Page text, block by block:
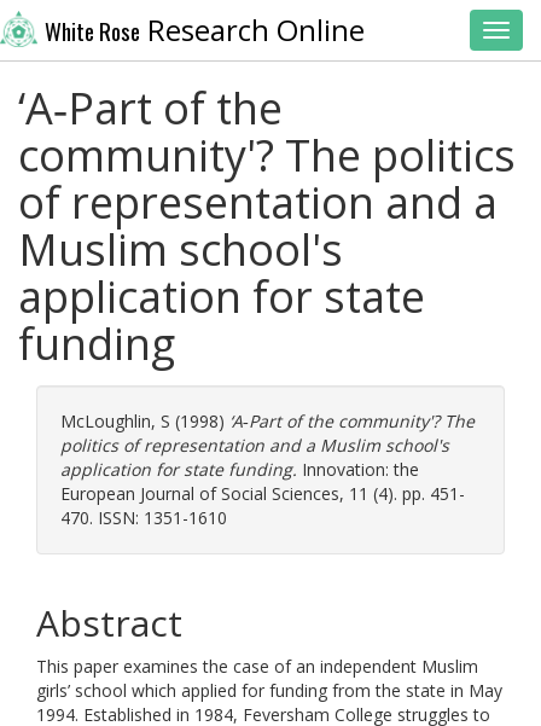
White Rose Research Online
‘A‐Part of the
community'? The politics
of representation and a
Muslim school's
application for state
funding
McLoughlin, S (1998) ‘A‐Part of the community'? The
politics of representation and a Muslim school's
application for state funding. Innovation: the
European Journal of Social Sciences, 11 (4). pp. 451-
470. ISSN: 1351-1610
Abstract
This paper examines the case of an independent Muslim
girls’ school which applied for funding from the state in May
1994. Established in 1984, Feversham College struggles to